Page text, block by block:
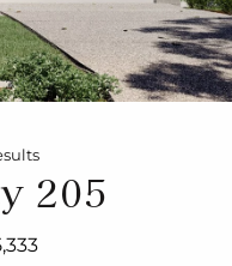
205